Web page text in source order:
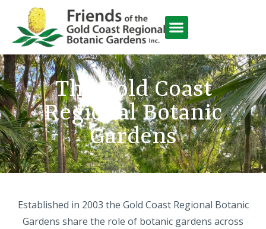
The Gold Coast
Regional Botanic
Gardens
Established in 2003 the Gold Coast Regional Botanic
Gardens share the role of botanic gardens across